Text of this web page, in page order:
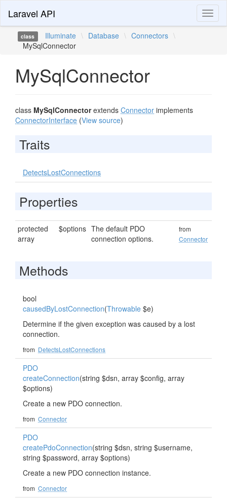
Laravel API
class Illuminate \ Database \ Connectors \
MySqlConnector
MySqlConnector
class MySqlConnectorextends Connector implements
ConnectorInterface (View source)
Traits
DetectsLostConnections
Properties
protected
array
$options The default PDO
connection options.
from
Connector
Methods
bool
causedByLostConnection(Throwable $e)
Determine if the given exception was caused by a lost
connection.
from DetectsLostConnections
PDO
createConnection(string $dsn, array $config, array
$options)
Create a new PDO connection.
from Connector
PDO
createPdoConnection(string $dsn, string $username,
string $password, array $options)
Create a new PDO connection instance.
from Connector